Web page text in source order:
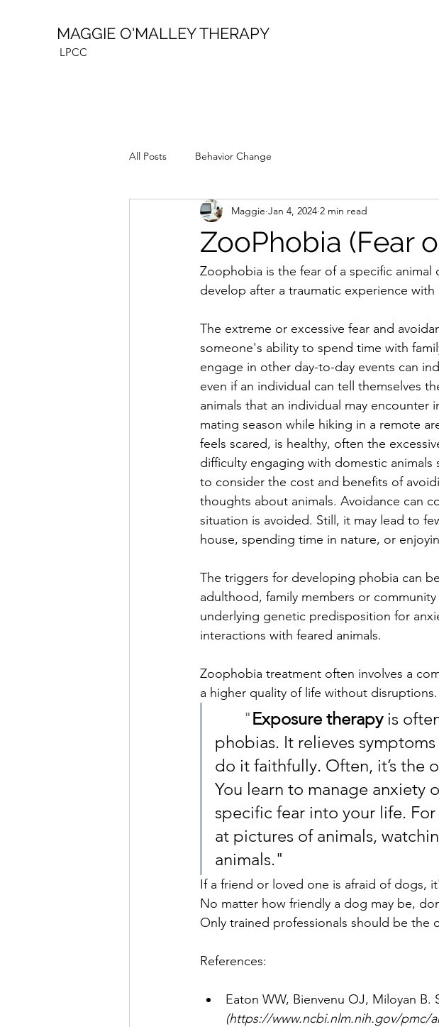
MAGGIE O'MALLEY THERAPY
LPCC
All Posts Behavior Change
ZooPhobia (Fear
Maggie Jan 4, 2024 2 min read
Zoophobia is the fear of a specific animal
develop after a traumatic experience
The extreme or excessive fear and
someone's ability to spend time with
engage in other day-to-day events can
even if an individual can tell themselves
animals that an individual may
mating season while hiking in a remote
feels scared, is healthy, often the
difficulty engaging with domestic
to consider the cost and benefits of
thoughts about animals. Avoidance can
situation is avoided. Still, it may lead to
house, spending time in nature, or
The triggers for developing phobia can
adulthood, family members or
underlying genetic predisposition for
interactions with feared animals.
Zoophobia treatment often involves a
a higher quality of life without
	"
Exposure therapy is
phobias. It relieves
do it faithfully. Often, it’s the
You learn to manage anxiety
specific fear into your life.
at pictures of animals,
animals."
If a friend or loved one is afraid of dogs,
No matter how friendly a dog may be,
Only trained professionals should be the
References:
Eaton WW, Bienvenu OJ, Miloyan B.
(https://www.ncbi.nlm.nih.gov/pmc/